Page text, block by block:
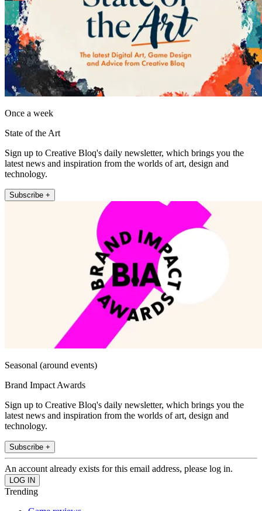
Once a week
State of the Art
Sign up to Creative Bloq's daily newsletter, which brings you the
latest news and inspiration from the worlds of art, design and
technology.
Subscribe +
Seasonal (around events)
Brand Impact Awards
Sign up to Creative Bloq's daily newsletter, which brings you the
latest news and inspiration from the worlds of art, design and
technology.
Subscribe +
An account already exists for this email address, please log in.
Trending